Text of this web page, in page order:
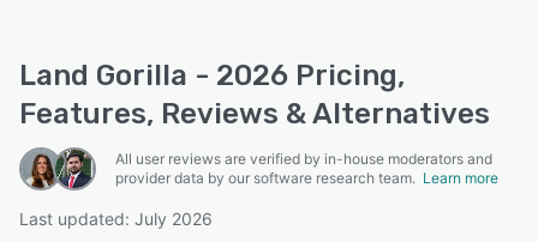
Land Gorilla - 2026 Pricing,
Features, Reviews & Alternatives
All user reviews are verified by in-house moderators and
provider data by our software research team. Learn more
Last updated: July 2026